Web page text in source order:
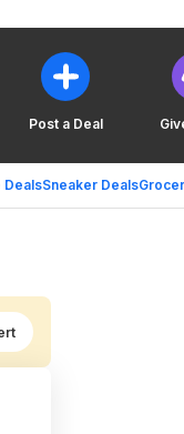
Post a Deal
DealsSneaker Deals